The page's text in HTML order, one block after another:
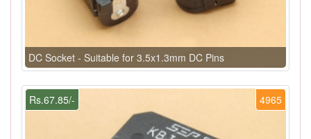
DC Socket - Suitable for 3.5x1.3mm DC Pins
4965
Rs.67.85/-